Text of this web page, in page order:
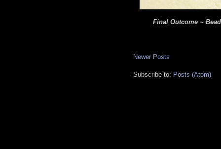
Final Outcome ~
Newer Posts
Subscribe to: Posts (Atom)